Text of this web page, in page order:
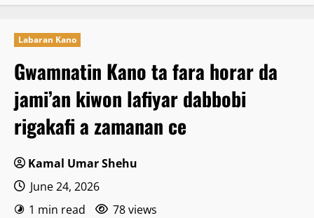
Labaran Kano
Gwamnatin Kano ta fara horar da
jami’an kiwon lafiyar dabbobi
rigakafi a zamanan ce
Kamal Umar Shehu
June 24, 2026
1 min read
78 views